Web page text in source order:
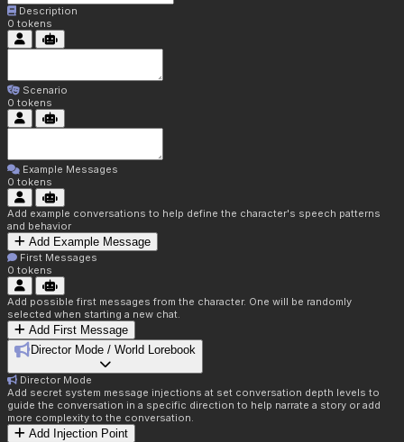
Description
0 tokens
Scenario
0 tokens
Example Messages
0 tokens
Add example conversations to help define the character's speech patterns
and behavior
Add Example Message
First Messages
0 tokens
Add possible first messages from the character. One will be randomly
selected when starting a new chat.
Add First Message
Director Mode / World Lorebook
Director Mode
Add secret system message injections at set conversation depth levels to
guide the conversation in a specific direction to help narrate a story or add
more complexity to the conversation.
Add Injection Point